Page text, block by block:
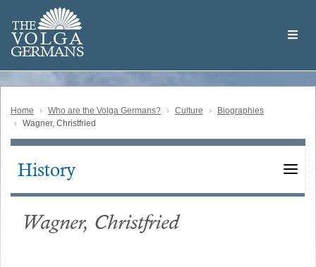
main
content
THE
VOLGA
GERMANS
Volga
German
Home Who are the Volga Germans? Culture
Biographies
Wagner, Christfried
Main
History
Wagner, Christfried